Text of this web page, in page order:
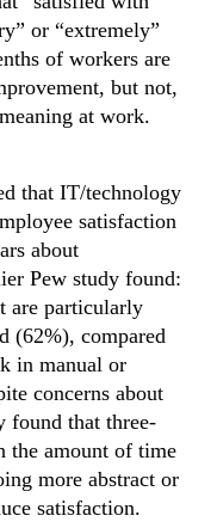
or “extremely”
of workers are
but not,
at work.
that IT/technology
satisfaction
about
Pew study found:
are particularly
(62%), compared
in manual or
concerns about
found that three-
the amount of time
more abstract or
satisfaction.